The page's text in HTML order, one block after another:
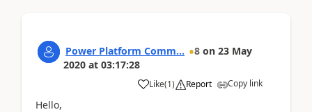
Power Platform Comm... 8 on 23 May
2020 at 03:17:28
Like(1) Report Copy link
Hello,